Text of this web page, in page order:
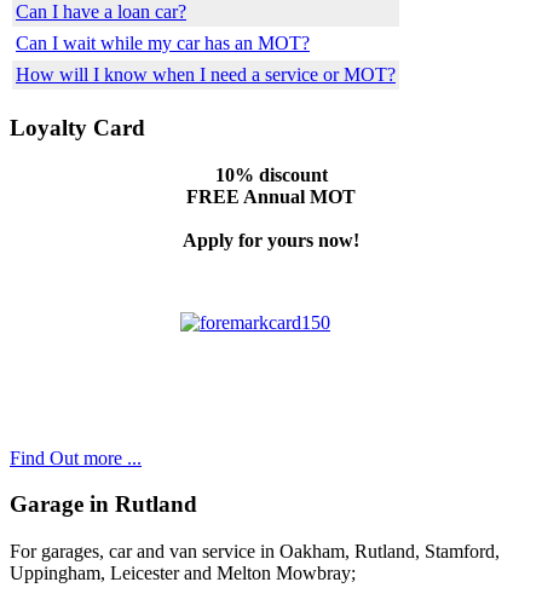
Can I have a loan car?
Can I wait while my car has an MOT?
How will I know when I need a service or MOT?
Loyalty Card
10% discount
FREE Annual MOT
Apply for yours now!
Find Out more ...
Garage in Rutland
For garages, car and van service in Oakham, Rutland, Stamford,
Uppingham, Leicester and Melton Mowbray;